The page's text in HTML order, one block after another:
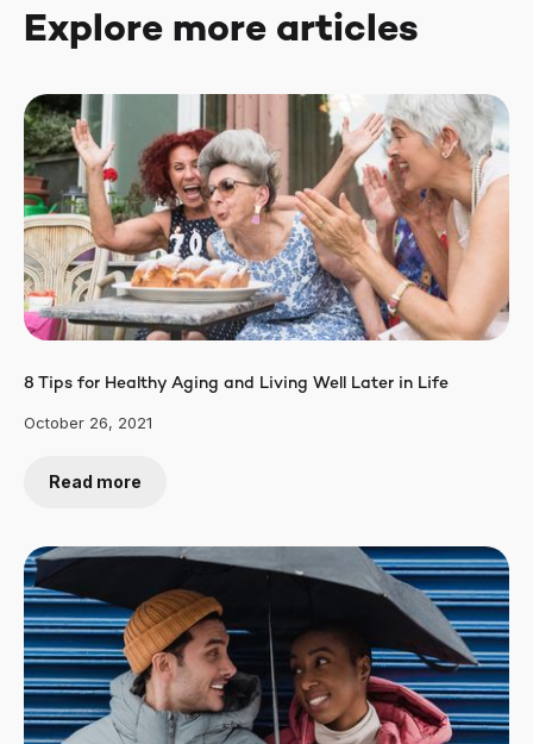
Explore more articles
8 Tips for Healthy Aging and Living Well Later in Life
October 26, 2021
Read more